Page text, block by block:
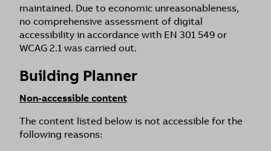
maintained. Due to economic unreasonableness,
no comprehensive assessment of digital
accessibility in accordance with EN 301 549 or
WCAG 2.1 was carried out.
Building Planner
Non-accessible content
The content listed below is not accessible for the
following reasons: